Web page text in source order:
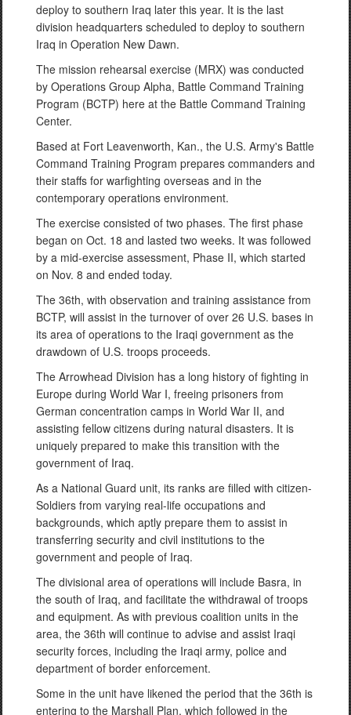
deploy to southern Iraq later this year. It is the last
division headquarters scheduled to deploy to southern
Iraq in Operation New Dawn.
The mission rehearsal exercise (MRX) was conducted
by Operations Group Alpha, Battle Command Training
Program (BCTP) here at the Battle Command Training
Center.
Based at Fort Leavenworth, Kan., the U.S. Army's Battle
Command Training Program prepares commanders and
their staffs for warfighting overseas and in the
contemporary operations environment.
The exercise consisted of two phases. The first phase
began on Oct. 18 and lasted two weeks. It was followed
by a mid-exercise assessment, Phase II, which started
on Nov. 8 and ended today.
The 36th, with observation and training assistance from
BCTP, will assist in the turnover of over 26 U.S. bases in
its area of operations to the Iraqi government as the
drawdown of U.S. troops proceeds.
The Arrowhead Division has a long history of fighting in
Europe during World War I, freeing prisoners from
German concentration camps in World War II, and
assisting fellow citizens during natural disasters. It is
uniquely prepared to make this transition with the
government of Iraq.
As a National Guard unit, its ranks are filled with citizen-
Soldiers from varying real-life occupations and
backgrounds, which aptly prepare them to assist in
transferring security and civil institutions to the
government and people of Iraq.
The divisional area of operations will include Basra, in
the south of Iraq, and facilitate the withdrawal of troops
and equipment. As with previous coalition units in the
area, the 36th will continue to advise and assist Iraqi
security forces, including the Iraqi army, police and
department of border enforcement.
Some in the unit have likened the period that the 36th is
entering to the Marshall Plan, which followed in the